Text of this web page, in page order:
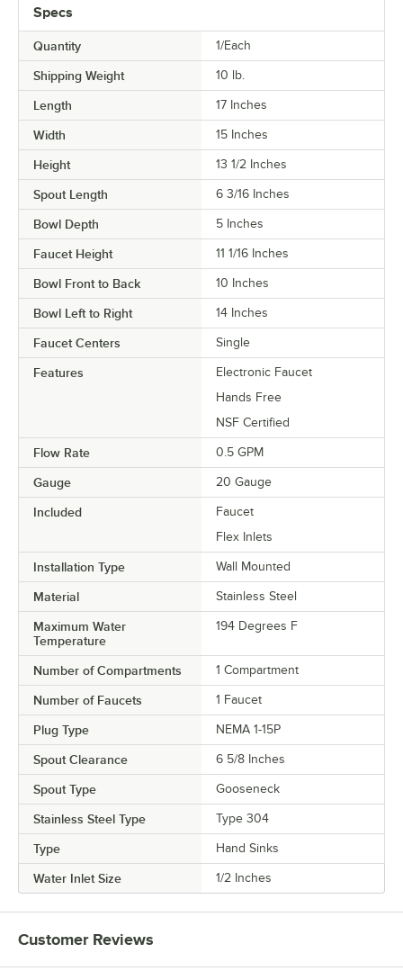
Specs
Quantity 1/Each
Shipping Weight 10 lb.
Length 17 Inches
Width 15 Inches
Height 13 1/2 Inches
Spout Length 6 3/16 Inches
Bowl Depth 5 Inches
Faucet Height 11 1/16 Inches
Bowl Front to Back 10 Inches
Bowl Left to Right 14 Inches
Faucet Centers Single
Features
Electronic Faucet
Hands Free
NSF Certified
Flow Rate 0.5 GPM
Gauge 20 Gauge
Included
Faucet
Flex Inlets
Installation Type Wall Mounted
Material Stainless Steel
Maximum Water
Temperature
194 Degrees F
Number of Compartments 1 Compartment
Number of Faucets 1 Faucet
Plug Type NEMA 1-15P
Spout Clearance 6 5/8 Inches
Spout Type Gooseneck
Stainless Steel Type Type 304
Type Hand Sinks
Water Inlet Size 1/2 Inches
Customer Reviews